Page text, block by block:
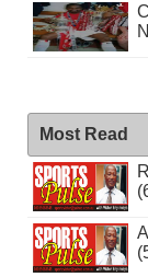
Most Read